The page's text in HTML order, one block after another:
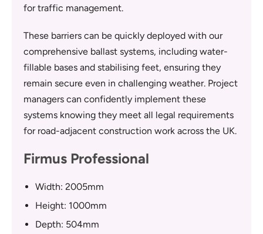
for traffic management.
These barriers can be quickly deployed with our
comprehensive ballast systems, including water-
fillable bases and stabilising feet, ensuring they
remain secure even in challenging weather. Project
managers can confidently implement these
systems knowing they meet all legal requirements
for road-adjacent construction work across the UK.
Firmus Professional
Width: 2005mm
Height: 1000mm
Depth: 504mm